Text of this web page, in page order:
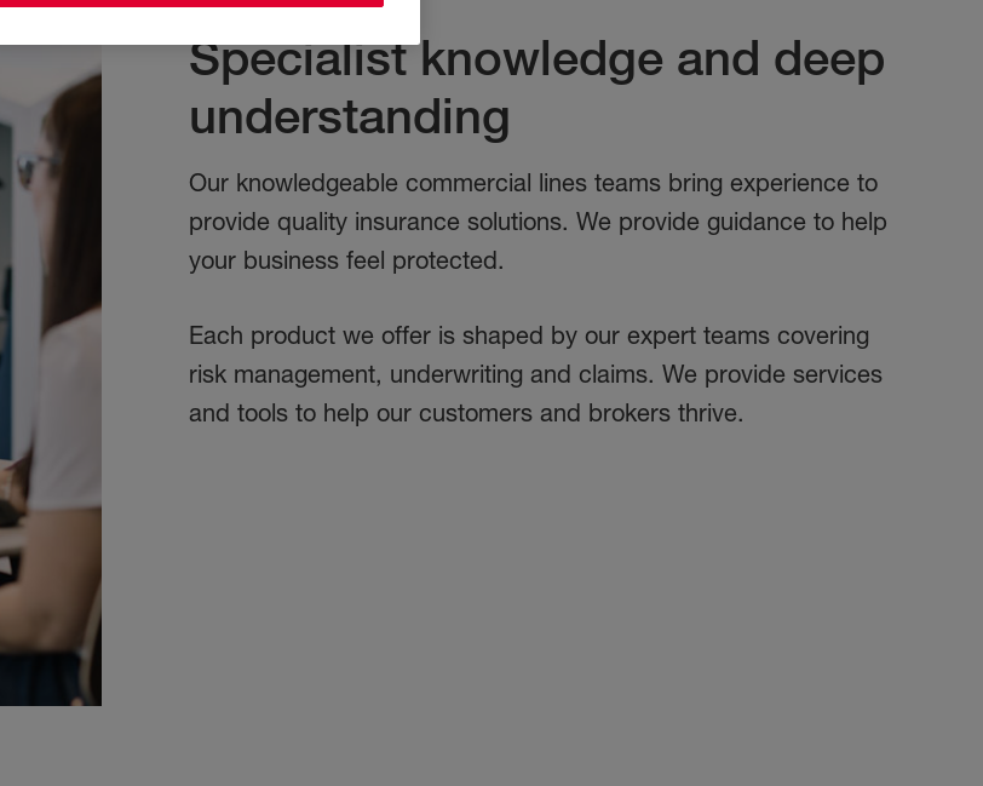
Specialist knowledge and deep
understanding
Our knowledgeable commercial lines teams bring experience to
provide quality insurance solutions. We provide guidance to help
your business feel protected.
Each product we offer is shaped by our expert teams covering
risk management, underwriting and claims. We provide services
and tools to help our customers and brokers thrive.